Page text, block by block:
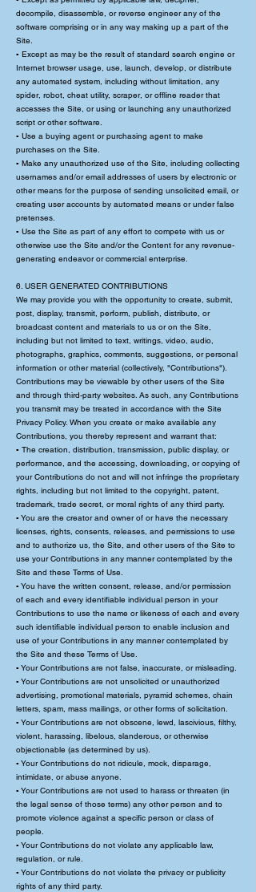
decompile, disassemble, or reverse engineer any of the
software comprising or in any way making up a part of the
Site.
▪ Except as may be the result of standard search engine or
Internet browser usage, use, launch, develop, or distribute
any automated system, including without limitation, any
spider, robot, cheat utility, scraper, or offline reader that
accesses the Site, or using or launching any unauthorized
script or other software.
▪ Use a buying agent or purchasing agent to make
purchases on the Site.
▪ Make any unauthorized use of the Site, including collecting
usernames and/or email addresses of users by electronic or
other means for the purpose of sending unsolicited email, or
creating user accounts by automated means or under false
pretenses.
▪ Use the Site as part of any effort to compete with us or
otherwise use the Site and/or the Content for any revenue-
generating endeavor or commercial enterprise.
6. USER GENERATED CONTRIBUTIONS
We may provide you with the opportunity to create, submit,
post, display, transmit, perform, publish, distribute, or
broadcast content and materials to us or on the Site,
including but not limited to text, writings, video, audio,
photographs, graphics, comments, suggestions, or personal
information or other material (collectively, "Contributions").
Contributions may be viewable by other users of the Site
and through third-party websites. As such, any Contributions
you transmit may be treated in accordance with the Site
Privacy Policy. When you create or make available any
Contributions, you thereby represent and warrant that:
▪ The creation, distribution, transmission, public display, or
performance, and the accessing, downloading, or copying of
your Contributions do not and will not infringe the proprietary
rights, including but not limited to the copyright, patent,
trademark, trade secret, or moral rights of any third party.
▪ You are the creator and owner of or have the necessary
licenses, rights, consents, releases, and permissions to use
and to authorize us, the Site, and other users of the Site to
use your Contributions in any manner contemplated by the
Site and these Terms of Use.
▪ You have the written consent, release, and/or permission
of each and every identifiable individual person in your
Contributions to use the name or likeness of each and every
such identifiable individual person to enable inclusion and
use of your Contributions in any manner contemplated by
the Site and these Terms of Use.
▪ Your Contributions are not false, inaccurate, or misleading.
▪ Your Contributions are not unsolicited or unauthorized
advertising, promotional materials, pyramid schemes, chain
letters, spam, mass mailings, or other forms of solicitation.
▪ Your Contributions are not obscene, lewd, lascivious, filthy,
violent, harassing, libelous, slanderous, or otherwise
objectionable (as determined by us).
▪ Your Contributions do not ridicule, mock, disparage,
intimidate, or abuse anyone.
▪ Your Contributions are not used to harass or threaten (in
the legal sense of those terms) any other person and to
promote violence against a specific person or class of
people.
▪ Your Contributions do not violate any applicable law,
regulation, or rule.
▪ Your Contributions do not violate the privacy or publicity
rights of any third party.